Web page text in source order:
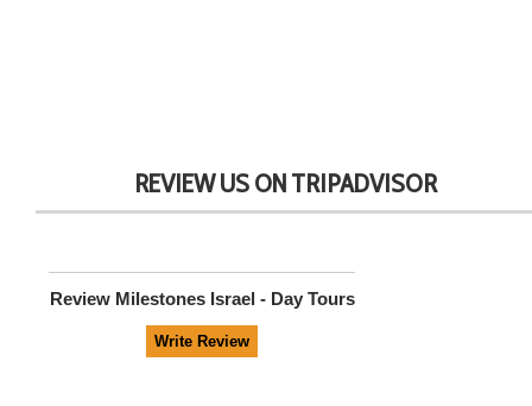
REVIEW US ON TRIPADVISOR
Review Milestones Israel - Day Tours